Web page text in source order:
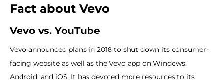
Fact about Vevo
Vevo vs. YouTube
Vevo announced plans in 2018 to shut down its consumer-
facing website as well as the Vevo app on Windows,
Android, and iOS. It has devoted more resources to its